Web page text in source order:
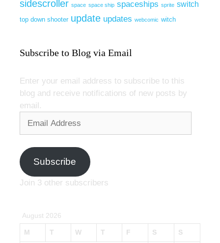
sidescroller space space ship spaceships sprite switch
top down shooter update updates webcomic witch
Subscribe to Blog via Email
Enter your email address to subscribe to this
blog and receive notifications of new posts by
email.
Subscribe
Join 3 other subscribers
August 2026
M T W T F S S